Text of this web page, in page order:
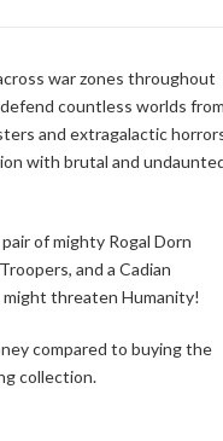
war zones throughout
defend countless worlds
and extragalactic
with brutal and
of mighty Rogal Dorn
and a Cadian
might threaten Humanity!
compared to buying the
collection.